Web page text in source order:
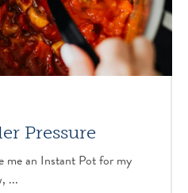
Pressure
me an Instant Pot for my
...